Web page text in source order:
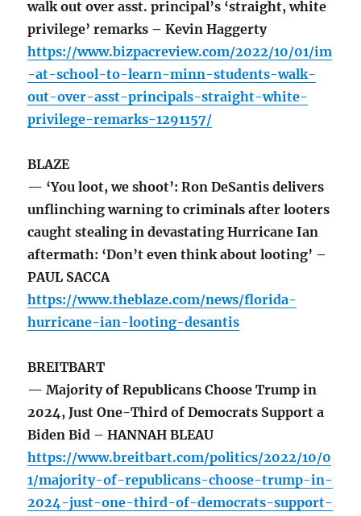
walk out over asst. principal’s ‘straight, white
privilege’ remarks – Kevin Haggerty
https://www.bizpacreview.com/2022/10/01/im
-at-school-to-learn-minn-students-walk-
out-over-asst-principals-straight-white-
privilege-remarks-1291157/
BLAZE
— ‘You loot, we shoot’: Ron DeSantis delivers
unflinching warning to criminals after looters
caught stealing in devastating Hurricane Ian
aftermath: ‘Don’t even think about looting’ –
PAUL SACCA
https://www.theblaze.com/news/florida-
hurricane-ian-looting-desantis
BREITBART
— Majority of Republicans Choose Trump in
2024, Just One-Third of Democrats Support a
Biden Bid – HANNAH BLEAU
https://www.breitbart.com/politics/2022/10/0
1/majority-of-republicans-choose-trump-in-
2024-just-one-third-of-democrats-support-